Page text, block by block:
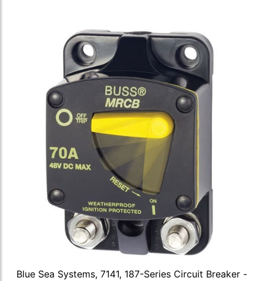
Blue Sea Systems, 7141, 187-Series Circuit Breaker -